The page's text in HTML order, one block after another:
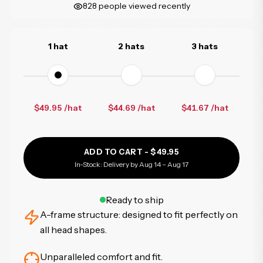
828 people viewed recently
1 hat 2 hats 3 hats
$49.95 /hat $44.69 /hat $41.67 /hat
ADD TO CART -$49.95
In-Stock: Delivery by Aug 14 – Aug 17
Ready to ship
A-frame structure: designed to fit perfectly on
all head shapes.
Unparalleled comfort and fit.